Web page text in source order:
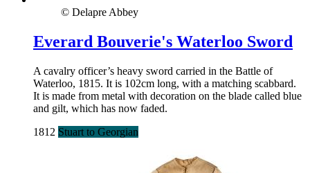
© Delapre Abbey
Everard Bouverie's Waterloo Sword
A cavalry officer’s heavy sword carried in the Battle of
Waterloo, 1815. It is 102cm long, with a matching scabbard.
It is made from metal with decoration on the blade called blue
and gilt, which has now faded.
1812 Stuart to Georgian